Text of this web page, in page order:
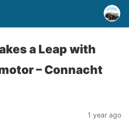
a Leap with
– Connacht
1 year ago